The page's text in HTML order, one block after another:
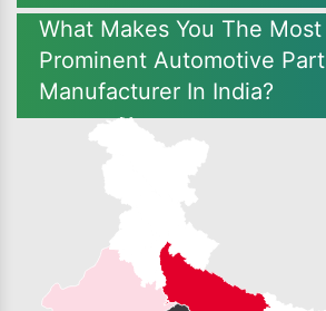
What Makes You The Most
Prominent Automotive Part
Manufacturer In India?